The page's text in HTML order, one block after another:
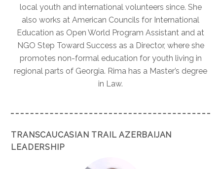
local youth and international volunteers since. She
also works at American Councils for International
Education as Open World Program Assistant and at
NGO Step Toward Success as a Director, where she
promotes non-formal education for youth living in
regional parts of Georgia. Rima has a Master’s degree
in Law.
TRANSCAUCASIAN TRAIL AZERBAIJAN
LEADERSHIP